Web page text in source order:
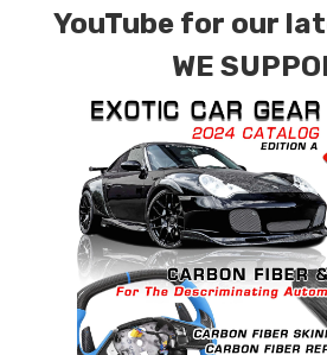
quote.
YouTube for our
WE